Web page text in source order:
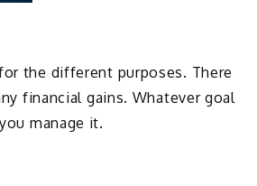
the different purposes. There
financial gains. Whatever goal
manage it.